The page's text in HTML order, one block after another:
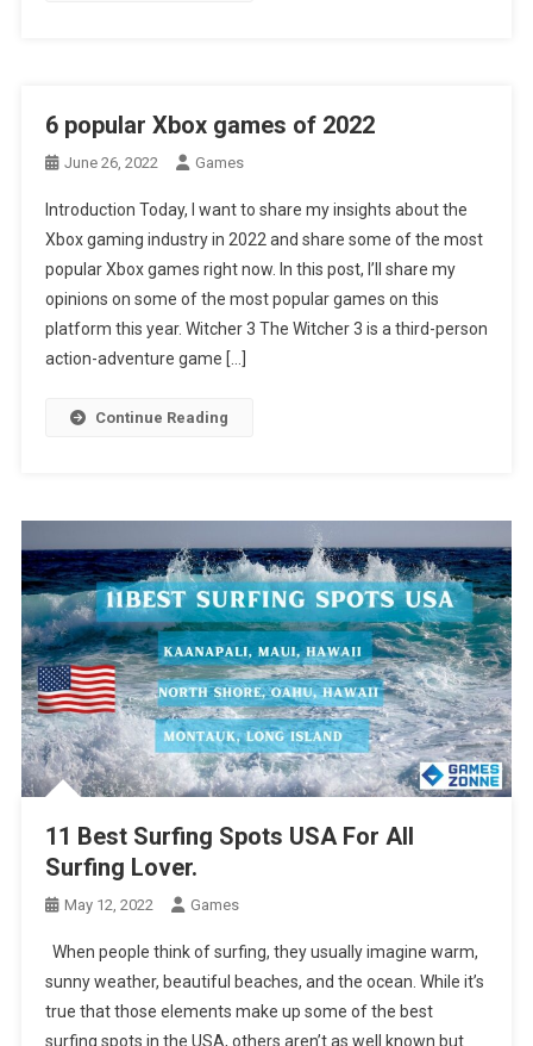
6 popular Xbox games of 2022
June 26, 2022 Games
Introduction Today, I want to share my insights about the
Xbox gaming industry in 2022 and share some of the most
popular Xbox games right now. In this post, I’ll share my
opinions on some of the most popular games on this
platform this year. Witcher 3 The Witcher 3 is a third-person
action-adventure game […]
Continue Reading
11 Best Surfing Spots USA For All
Surfing Lover.
May 12, 2022 Games
When people think of surfing, they usually imagine warm,
sunny weather, beautiful beaches, and the ocean. While it’s
true that those elements make up some of the best
surfing spots in the USA, others aren’t as well known but